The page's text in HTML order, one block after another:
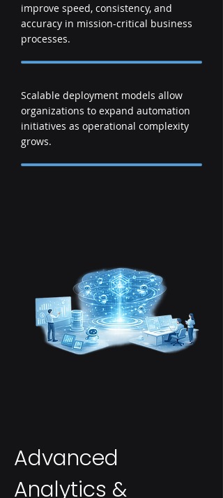
improve speed, consistency, and
accuracy in mission-critical business
processes.
Scalable deployment models allow
organizations to expand automation
initiatives as operational complexity
grows.
Advanced
Analytics &